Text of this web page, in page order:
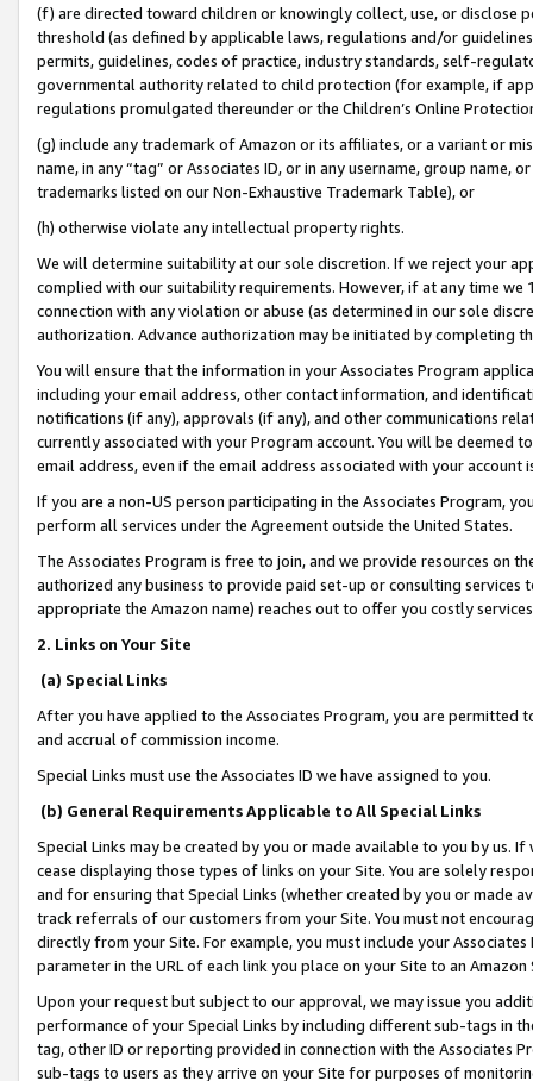
(f) are directed toward children or knowingly collect, use, or
threshold (as defined by applicable laws, regulations and/or
permits, guidelines, codes of practice, industry standards, self-
governmental authority related to child protection (for example, if
regulations promulgated thereunder or the Children’s Online
(g) include any trademark of Amazon or its affiliates, or a variant or
name, in any “tag” or Associates ID, or in any username, group
trademarks listed on our Non-Exhaustive Trademark Table), or
(h) otherwise violate any intellectual property rights.
We will determine suitability at our sole discretion. If we reject your
complied with our suitability requirements. However, if at any time
connection with any violation or abuse (as determined in our sole
authorization. Advance authorization may be initiated by completing
You will ensure that the information in your Associates Program
including your email address, other contact information, and
notifications (if any), approvals (if any), and other communications
currently associated with your Program account. You will be deemed
email address, even if the email address associated with your account
If you are a non-US person participating in the Associates Program,
perform all services under the Agreement outside the United States.
The Associates Program is free to join, and we provide resources on
authorized any business to provide paid set-up or consulting
appropriate the Amazon name) reaches out to offer you costly
2. Links on Your Site
(a) Special Links
After you have applied to the Associates Program, you are permitted
and accrual of commission income.
Special Links must use the Associates ID we have assigned to you.
(b) General Requirements Applicable to All Special Links
Special Links may be created by you or made available to you by us.
cease displaying those types of links on your Site. You are solely
and for ensuring that Special Links (whether created by you or
track referrals of our customers from your Site. You must not
directly from your Site. For example, you must include your
parameter in the URL of each link you place on your Site to an
Upon your request but subject to our approval, we may issue you
performance of your Special Links by including different sub-tags in
tag, other ID or reporting provided in connection with the Associates
sub-tags to users as they arrive on your Site for purposes of